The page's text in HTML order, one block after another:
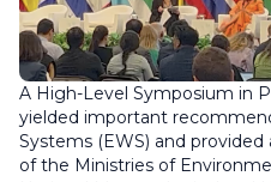
A High-Level Symposium in
yielded important
Systems (EWS) and
of the Ministries of